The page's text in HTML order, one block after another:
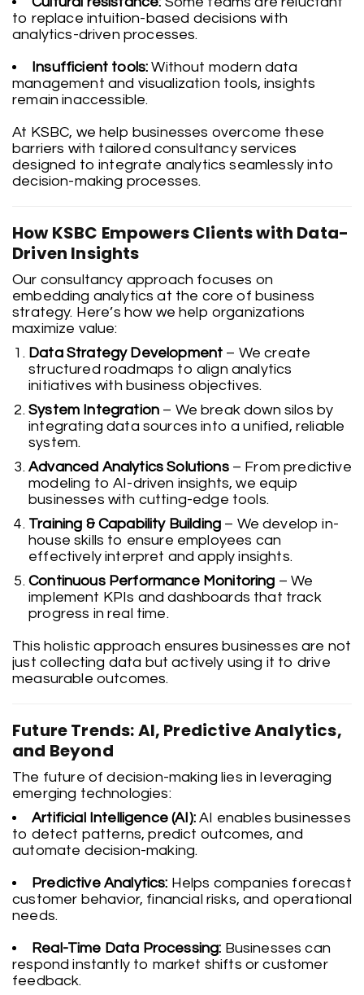
to replace intuition-based decisions with
analytics-driven processes.
Insufficient tools: Without modern data
management and visualization tools, insights
remain inaccessible.
At KSBC, we help businesses overcome these
barriers with tailored consultancy services
designed to integrate analytics seamlessly into
decision-making processes.
How KSBC Empowers Clients with Data-
Driven Insights
Our consultancy approach focuses on
embedding analytics at the core of business
strategy. Here’s how we help organizations
maximize value:
Data Strategy Development – We create
structured roadmaps to align analytics
initiatives with business objectives.
System Integration – We break down silos by
integrating data sources into a unified, reliable
system.
Advanced Analytics Solutions– From predictive
modeling to AI-driven insights, we equip
businesses with cutting-edge tools.
Training & Capability Building – We develop in-
house skills to ensure employees can
effectively interpret and apply insights.
Continuous Performance Monitoring – We
implement KPIs and dashboards that track
progress in real time.
This holistic approach ensures businesses are not
just collecting data but actively using it to drive
measurable outcomes.
Future Trends: AI, Predictive Analytics,
and Beyond
The future of decision-making lies in leveraging
emerging technologies:
Artificial Intelligence (AI):AI enables businesses
to detect patterns, predict outcomes, and
automate decision-making.
Predictive Analytics: Helps companies forecast
customer behavior, financial risks, and operational
needs.
Real-Time Data Processing: Businesses can
respond instantly to market shifts or customer
feedback.